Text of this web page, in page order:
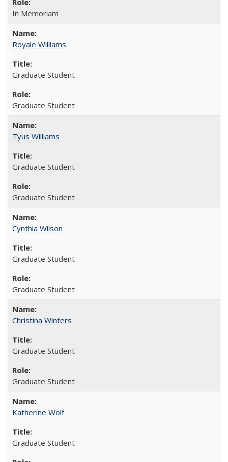
In Memoriam
Royale Williams
Graduate Student
Graduate Student
Tyus Williams
Graduate Student
Graduate Student
Cynthia Wilson
Graduate Student
Graduate Student
Christina Winters
Graduate Student
Graduate Student
Katherine Wolf
Graduate Student